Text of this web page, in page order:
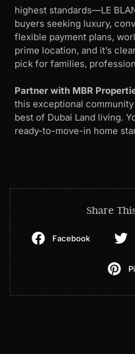
highest standards—LE
buyers seeking luxury,
flexible payment plans,
prime location, and it’s
pick for families,
Partner with MBR
this exceptional
best of Dubai Land living.
ready-to-move-in home
Share
Facebook